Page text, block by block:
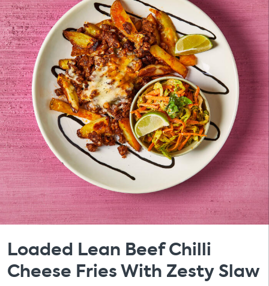
Loaded Lean Beef Chilli
Cheese Fries With Zesty Slaw